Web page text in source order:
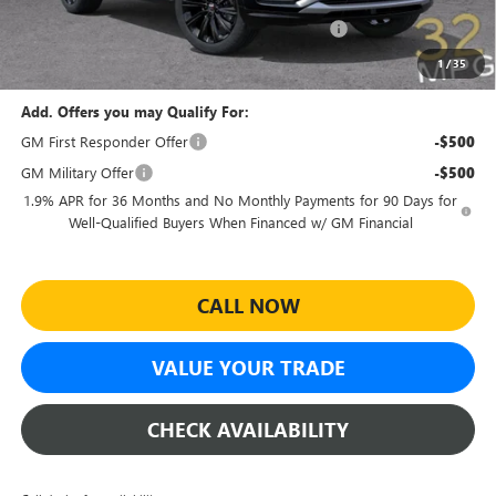
1/35
Sheehan Courtesy Transportation Unit Discount! -$500
Sheehan's Price: $27,459
Add. Offers you may Qualify For:
GM First Responder Offer
-$500
GM Military Offer -$500
1.9% APR for 36 Months and No Monthly Payments for 90 Days for
Well-Qualified Buyers When Financed w/ GM Financial
CALL NOW
VALUE YOUR TRADE
CHECK AVAILABILITY